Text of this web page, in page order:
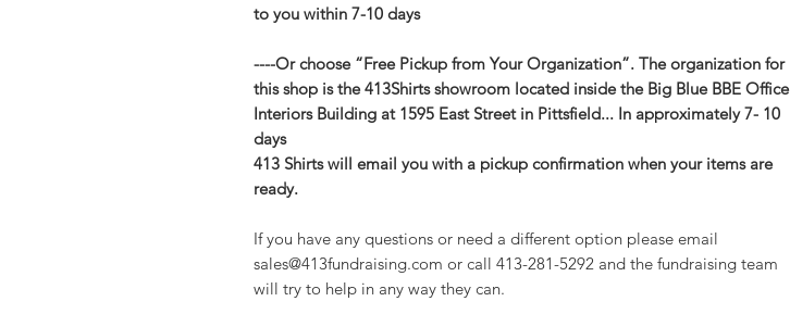
to you within 7-10 days
----Or choose “Free Pickup from Your Organization”. The organization for
this shop is the 413Shirts showroom located inside the Big Blue BBE Office
Interiors Building at 1595 East Street in Pittsfield... In approximately 7- 10
days
413 Shirts will email you with a pickup confirmation when your items are
ready.
If you have any questions or need a different option please email
sales@413fundraising.com or call 413-281-5292 and the fundraising team
will try to help in any way they can.